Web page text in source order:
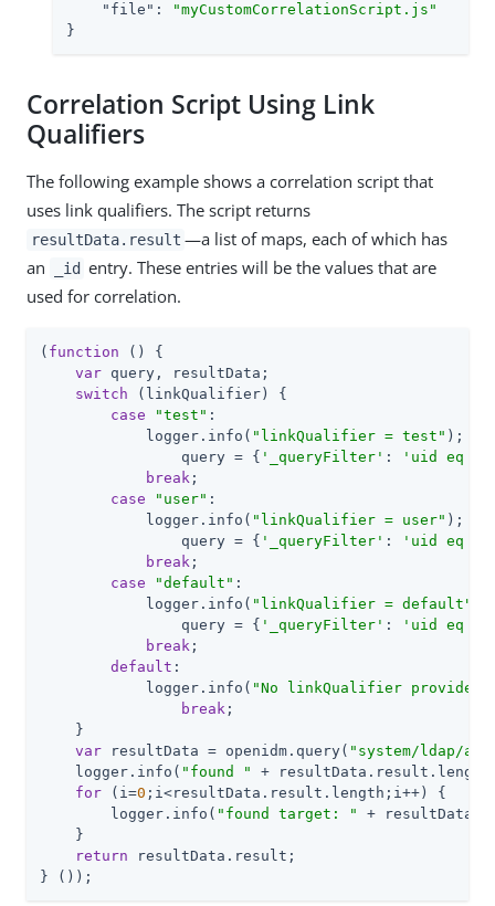
"file" :
"myCustomCorrelationScript.js"
}
Correlation Script Using Link
Qualifiers
The following example shows a correlation script that
uses link qualifiers. The script returns
resultData.result —a list of maps, each of which has
an
_id entry. These entries will be the values that are
used for correlation.
( function ( ) {
var query, resultData;
switch (linkQualifier) {
case
"test" :
            logger.info(
"linkQualifier = test" );
	        query = {
'_queryFilter' :
'uid eq
break ;
case
"user" :
            logger.info(
"linkQualifier = user" );
	        query = {
'_queryFilter' :
'uid eq
break ;
case
"default" :
            logger.info(
"linkQualifier = default"
	        query = {
'_queryFilter' :
'uid eq
break ;
default :
            logger.info(
"No linkQualifier
break ;
    }
var resultData = openidm.query( "system/ldap/
    logger.info(
"found "
+
for (i=0 ;i<resultData.result.length;i++) {
        logger.info(
"found target: "
+
    }
return resultData.result;
} ());